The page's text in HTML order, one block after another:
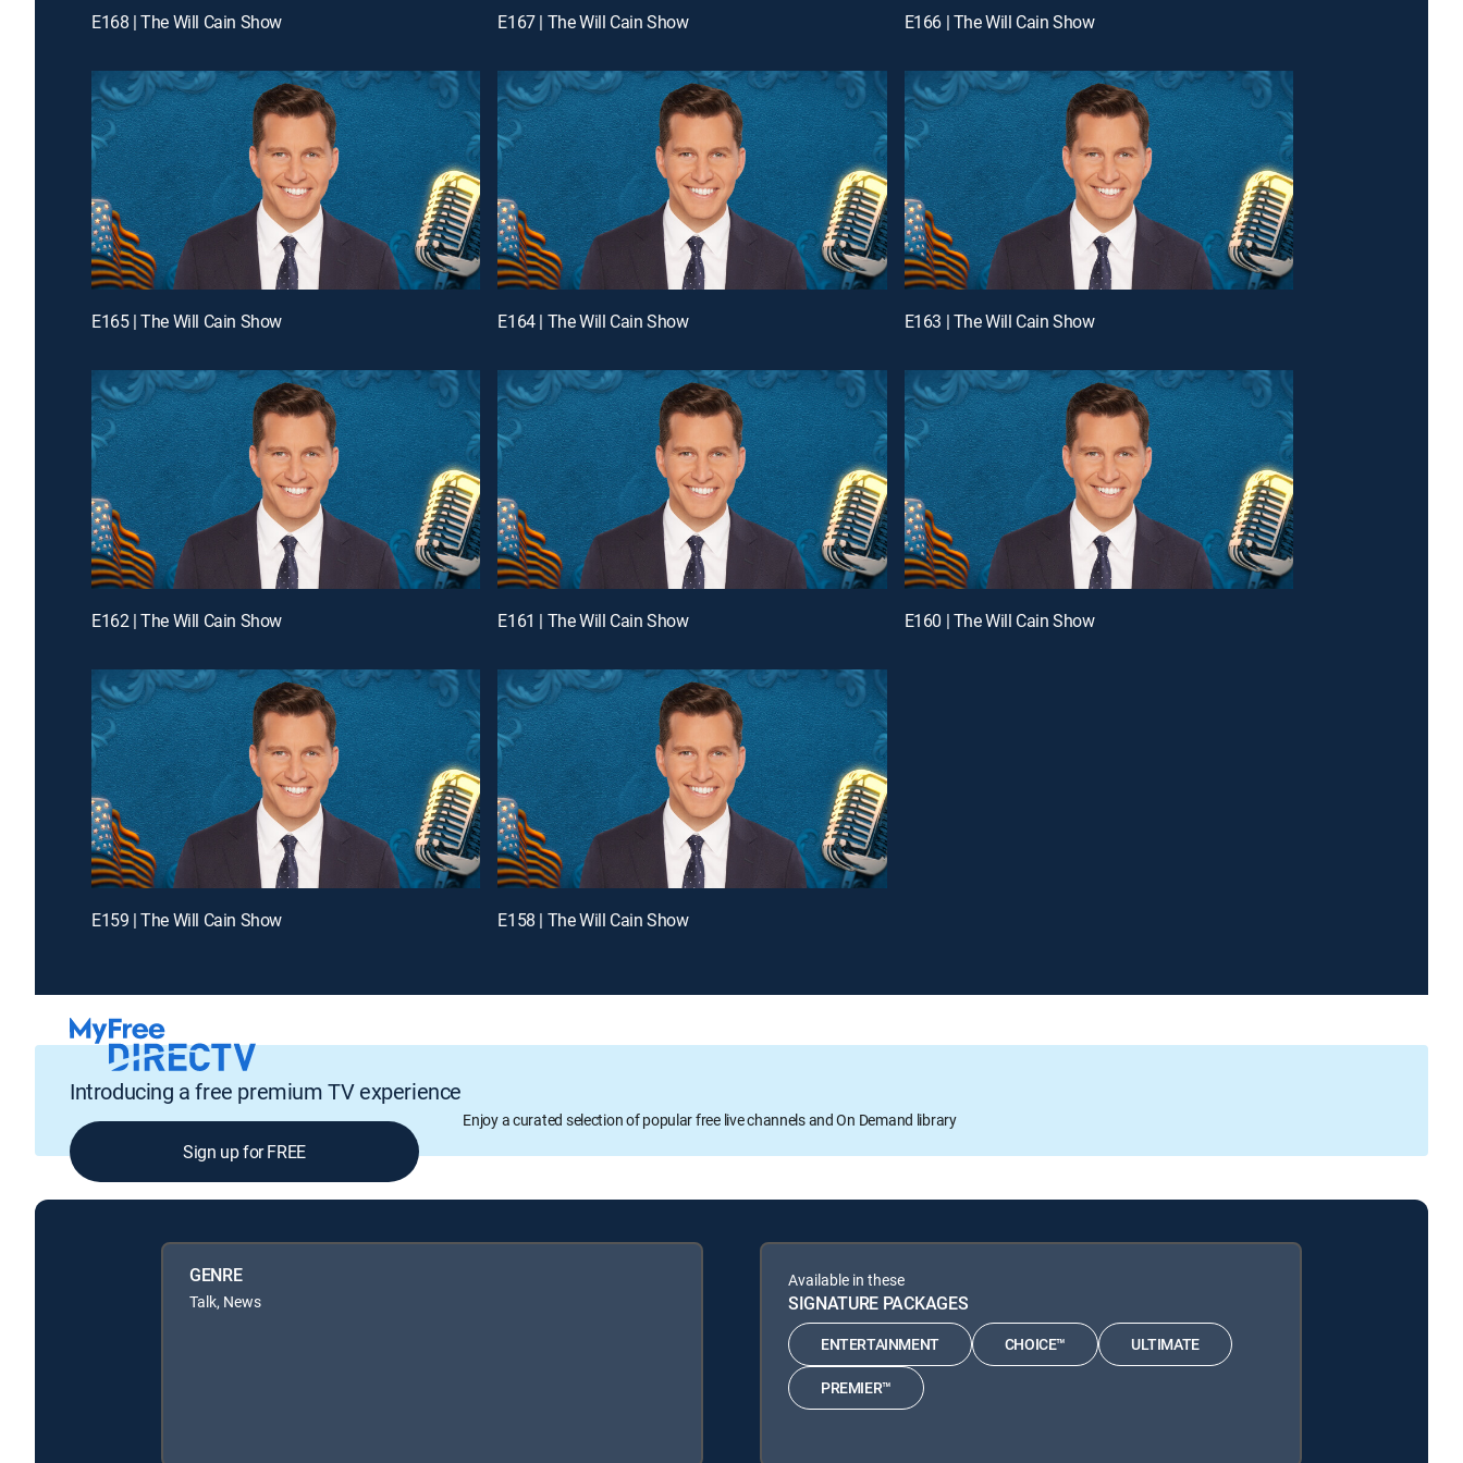
E168 | The Will Cain Show E167 | The Will Cain Show E166 | The Will Cain Show
E165 | The Will Cain Show E164 | The Will Cain Show E163 | The Will Cain Show
E162 | The Will Cain Show E161 | The Will Cain Show E160 | The Will Cain Show
E159 | The Will Cain Show E158 | The Will Cain Show
Introducing a free premium TV experience
Enjoy a curated selection of popular free live channels and On Demand library
Sign up for FREE
GENRE
Talk, News
Available in these
SIGNATURE PACKAGES
ENTERTAINMENT CHOICE™ ULTIMATE
PREMIER™